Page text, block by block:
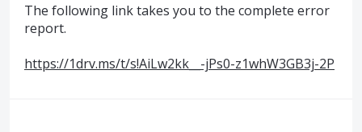
The following link takes you to the complete error
report.
https://1drv.ms/t/s!AiLw2kk__-jPs0-z1whW3GB3j-2P